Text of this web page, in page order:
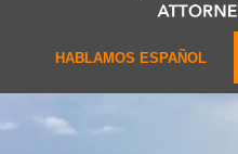
HABLAMOS ESPAÑOL